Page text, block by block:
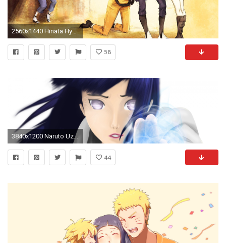
58
3840x1200 Naruto Uzumaki, Sakura Haruno, Hinata Hyuga, Sasuke Uchiha h wallpaper .
44